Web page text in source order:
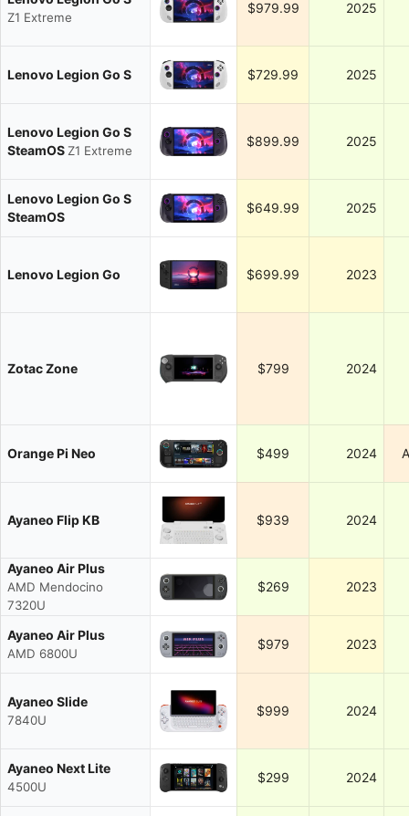
Z1 Extreme
$979.99 2025
Lenovo Legion Go S $729.99 2025
Lenovo Legion Go S
SteamOSZ1 Extreme
$899.99 2025
Lenovo Legion Go S
SteamOS
$649.99 2025
Lenovo Legion Go $699.99 2023
Zotac Zone $799 2024
Orange Pi Neo $499 2024
Ayaneo Flip KB $939 2024
Ayaneo Air Plus
AMD Mendocino
7320U
$269 2023
Ayaneo Air Plus
AMD 6800U
$979 2023
Ayaneo Slide
7840U
$999 2024
Ayaneo Next Lite
4500U
$299 2024